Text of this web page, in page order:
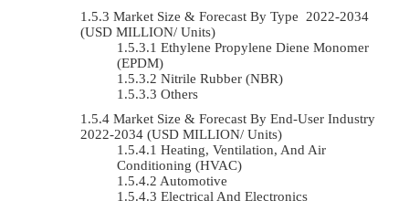
Market Size & Forecast By Type 2022-2034
(USD MILLION/ Units)
Ethylene Propylene Diene Monomer
(EPDM)
Nitrile Rubber (NBR)
Others
Market Size & Forecast By End-User Industry
2022-2034 (USD MILLION/ Units)
Heating, Ventilation, And Air
Conditioning (HVAC)
Automotive
Electrical And Electronics